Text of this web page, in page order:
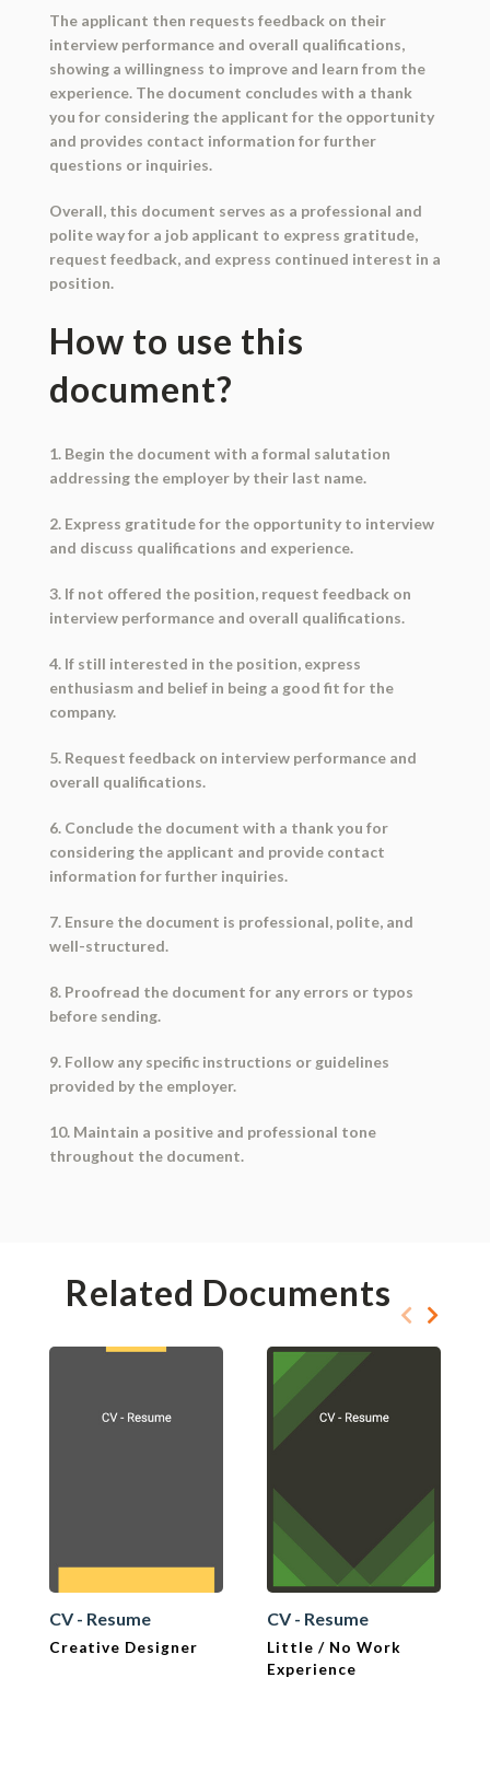
The applicant then requests feedback on their
interview performance and overall qualifications,
showing a willingness to improve and learn from the
experience. The document concludes with a thank
you for considering the applicant for the opportunity
and provides contact information for further
questions or inquiries.
Overall, this document serves as a professional and
polite way for a job applicant to express gratitude,
request feedback, and express continued interest in a
position.
How to use this
document?
1. Begin the document with a formal salutation
addressing the employer by their last name.
2. Express gratitude for the opportunity to interview
and discuss qualifications and experience.
3. If not offered the position, request feedback on
interview performance and overall qualifications.
4. If still interested in the position, express
enthusiasm and belief in being a good fit for the
company.
5. Request feedback on interview performance and
overall qualifications.
6. Conclude the document with a thank you for
considering the applicant and provide contact
information for further inquiries.
7. Ensure the document is professional, polite, and
well-structured.
8. Proofread the document for any errors or typos
before sending.
9. Follow any specific instructions or guidelines
provided by the employer.
10. Maintain a positive and professional tone
throughout the document.
Related Documents
CV - Resume
Creative Designer
CV - Resume
Little / No Work
Experience